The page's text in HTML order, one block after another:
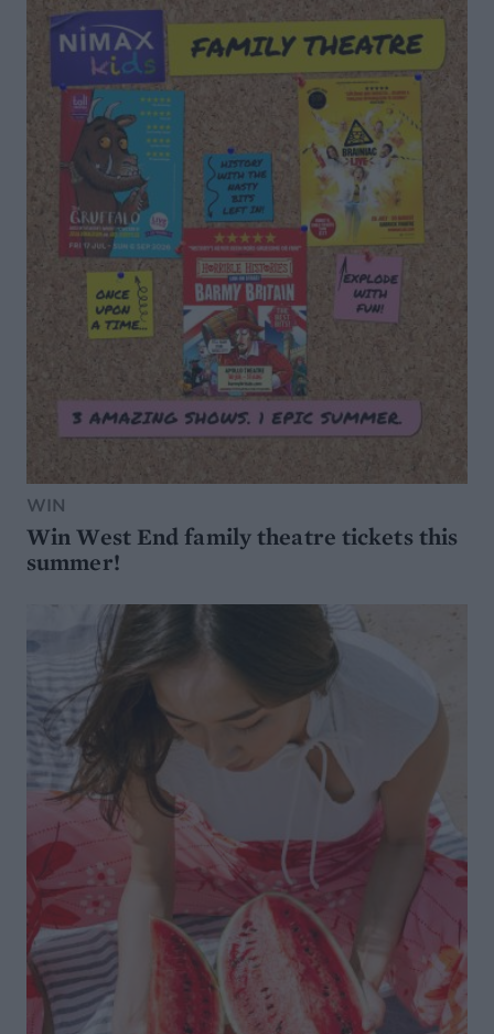
WIN
Win West End family theatre tickets this
summer!